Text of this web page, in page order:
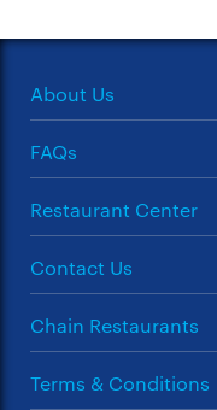
About Us
FAQs
Restaurant Center
Contact Us
Chain Restaurants
Terms & Conditions